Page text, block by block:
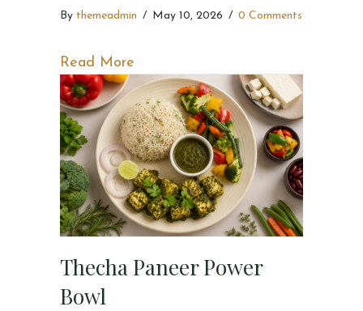
By themeadmin / May 10, 2026 / 0 Comments
Read More
Thecha Paneer Power
Bowl